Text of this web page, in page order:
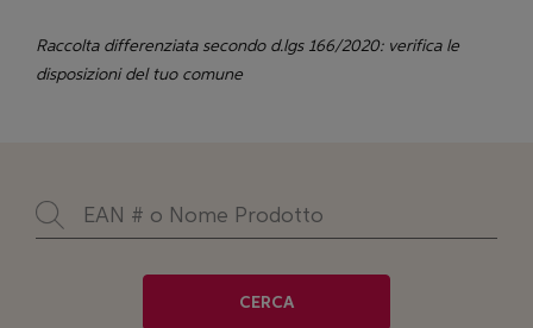
Raccolta differenziata secondo d.lgs 166/2020: verifica le
disposizioni del tuo comune
CERCA